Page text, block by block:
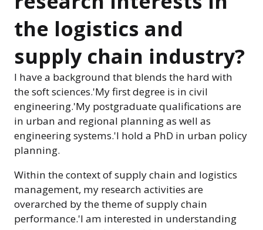
the logistics and
supply chain industry?
I have a background that blends the hard with
the soft sciences.'My first degree is in civil
engineering.'My postgraduate qualifications are
in urban and regional planning as well as
engineering systems.'I hold a PhD in urban policy
planning.
Within the context of supply chain and logistics
management, my research activities are
overarched by the theme of supply chain
performance.'I am interested in understanding